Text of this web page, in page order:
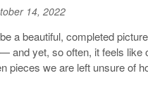
14, 2022
a beautiful, completed
and yet, so often, it feels like
pieces we are left unsure of